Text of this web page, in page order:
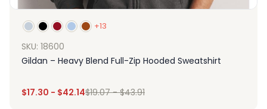
+13
SKU: 18600
Gildan – Heavy Blend Full-Zip Hooded Sweatshirt
$17.30 - $42.14$19.07-$43.91